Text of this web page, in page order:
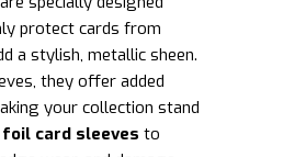
protect cards from
a stylish, metallic sheen.
they offer added
your collection stand
foil card sleeves to